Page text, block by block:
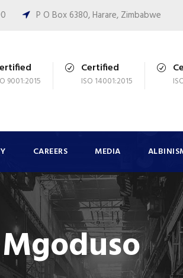
P O Box 6380, Harare, Zimbabwe
9001:2015
Certified
ISO 14001:2015
CAREERS MEDIA